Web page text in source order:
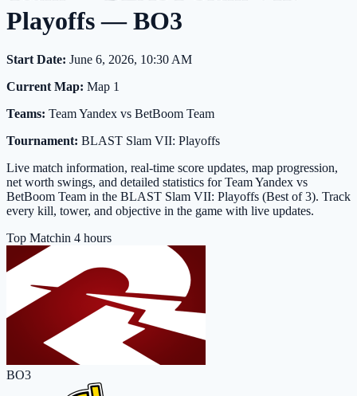
Playoffs — BO3
Start Date: June 6, 2026, 10:30 AM
Current Map: Map 1
Teams: Team Yandex vs BetBoom Team
Tournament: BLAST Slam VII: Playoffs
Live match information, real-time score updates, map progression,
net worth swings, and detailed statistics for Team Yandex vs
BetBoom Team in the BLAST Slam VII: Playoffs (Best of 3). Track
every kill, tower, and objective in the game with live updates.
Top Matchin 4 hours
BO3